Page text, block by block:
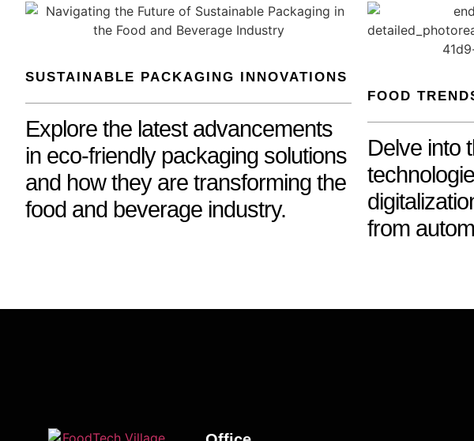
SUSTAINABLE PACKAGING INNOVATIONS
Explore the latest advancements
in eco-friendly packaging solutions
and how they are transforming the
food and beverage industry.
FOOD
Delve into
from